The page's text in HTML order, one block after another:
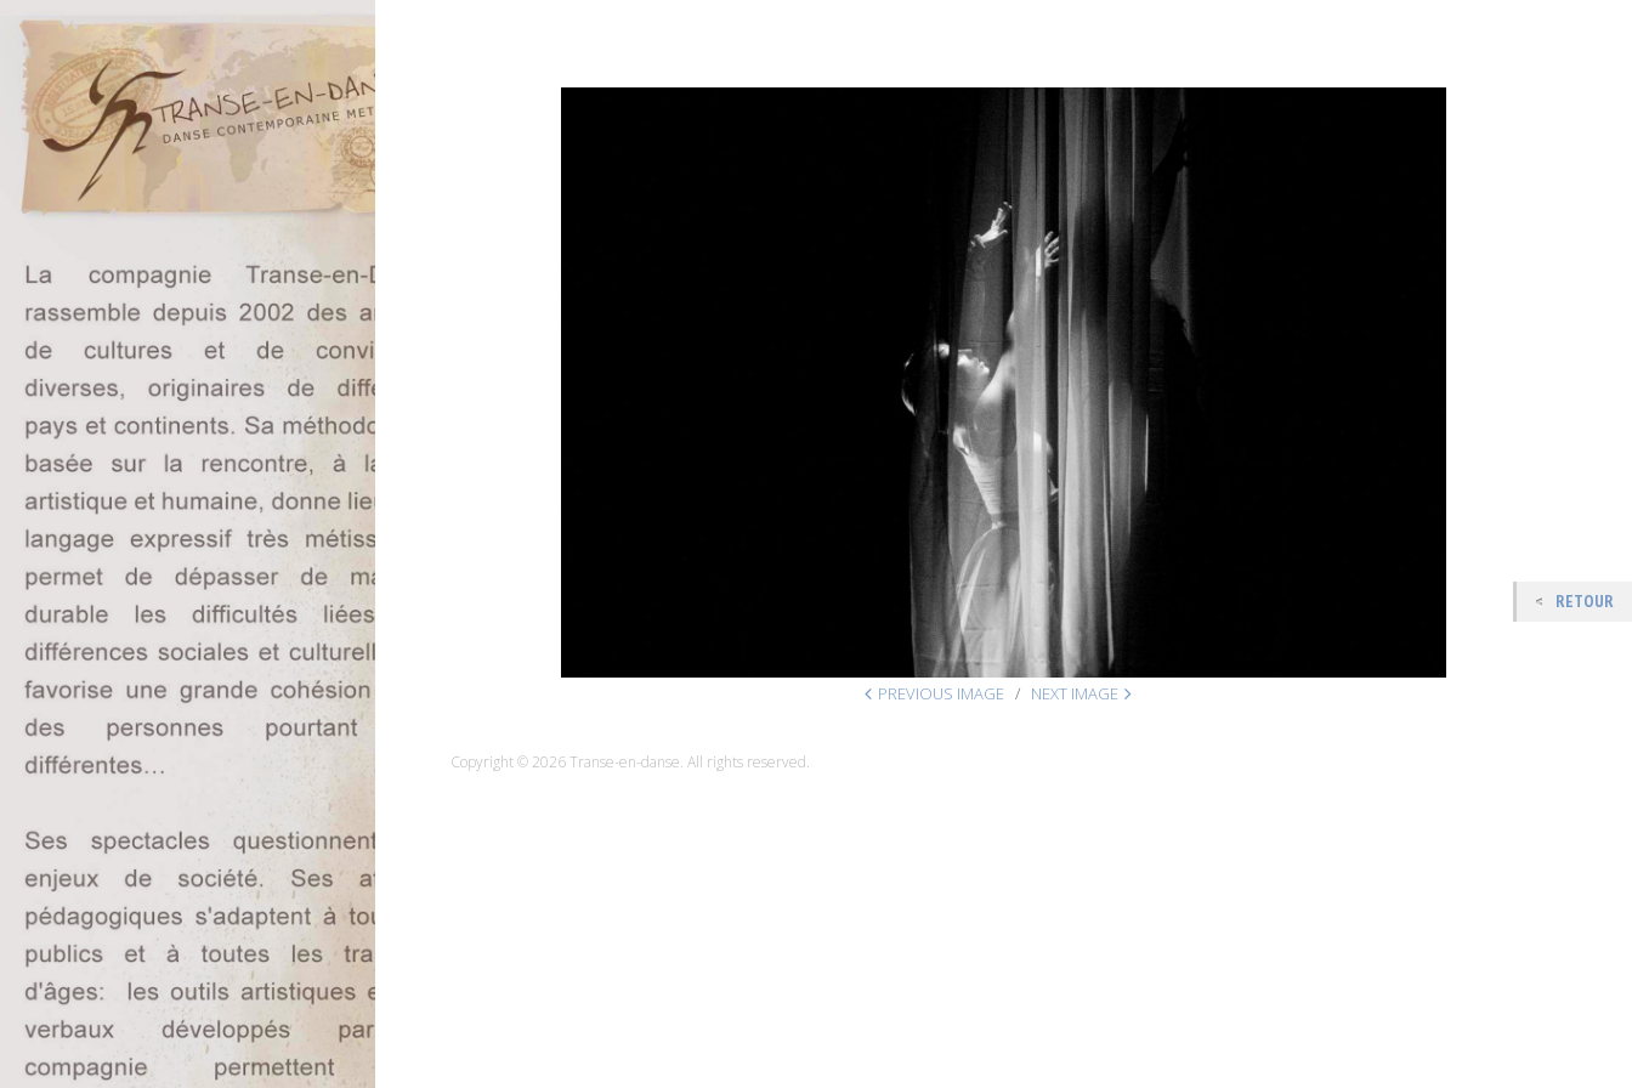
PREVIOUS IMAGE NEXT IMAGE
Copyright © 2026 Transe-en-danse. All rights reserved.
RETOUR